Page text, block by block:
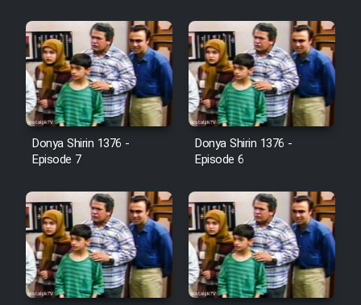
Donya Shirin 1376 -
Episode 7
Donya Shirin 1376 -
Episode 6